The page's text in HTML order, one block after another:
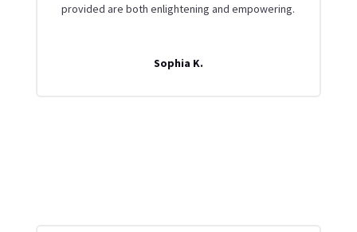
provided are both enlightening and empowering.
Sophia K.